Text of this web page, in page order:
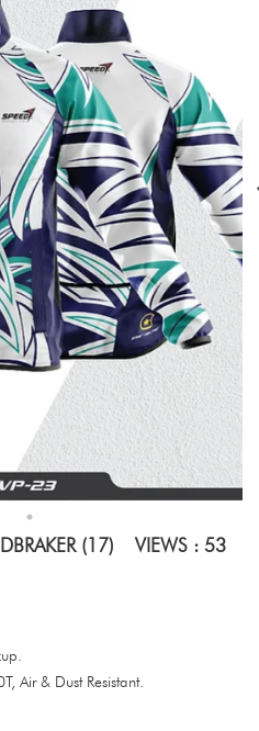
(17) VIEWS : 53
Air & Dust Resistant.